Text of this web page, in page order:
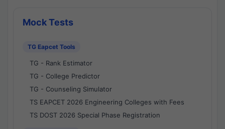
Mock Tests
TG Eapcet Tools
TG - Rank Estimator
TG - College Predictor
TG - Counseling Simulator
TS EAPCET 2026 Engineering Colleges with Fees
TS DOST 2026 Special Phase Registration